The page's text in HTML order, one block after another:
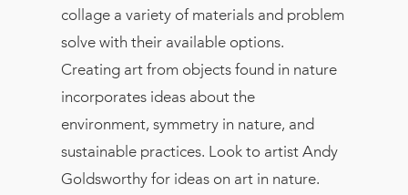
collage a variety of materials and problem
solve with their available options.
Creating art from objects found in nature
incorporates ideas about the
environment, symmetry in nature, and
sustainable practices. Look to artist Andy
Goldsworthy for ideas on art in nature.